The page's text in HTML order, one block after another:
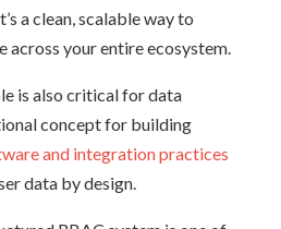
a clean, scalable way to
across your entire ecosystem.
is also critical for data
concept for building
and integration practices
data by design.